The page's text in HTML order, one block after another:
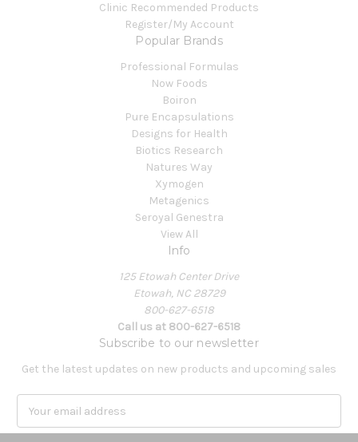
Clinic Recommended Products
Register/My Account
Popular Brands
Professional Formulas
Now Foods
Boiron
Pure Encapsulations
Designs for Health
Biotics Research
Natures Way
Xymogen
Metagenics
Seroyal Genestra
View All
Info
125 Etowah Center Drive
Etowah, NC 28729
800-627-6518
Call us at 800-627-6518
Subscribe to our newsletter
Get the latest updates on new products and upcoming sales
a